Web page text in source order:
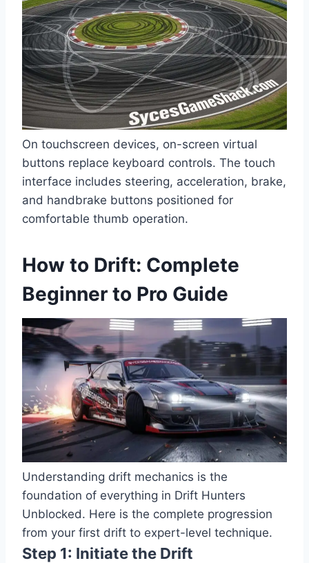
On touchscreen devices, on-screen virtual
buttons replace keyboard controls. The touch
interface includes steering, acceleration, brake,
and handbrake buttons positioned for
comfortable thumb operation.
How to Drift: Complete
Beginner to Pro Guide
Understanding drift mechanics is the
foundation of everything in Drift Hunters
Unblocked. Here is the complete progression
from your first drift to expert-level technique.
Step 1: Initiate the Drift